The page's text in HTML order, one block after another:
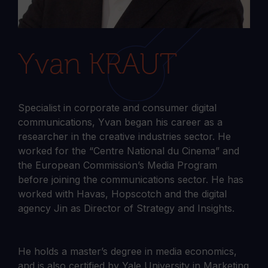
Yvan KRAUT
Specialist in corporate and consumer digital
communications, Yvan began his career as a
researcher in the creative industries sector. He
worked for the “Centre National du Cinema” and
the European Commission’s Media Program
before joining the communications sector. He has
worked with Havas, Hopscotch and the digital
agency Jin as Director of Strategy and Insights.
He holds a master’s degree in media economics,